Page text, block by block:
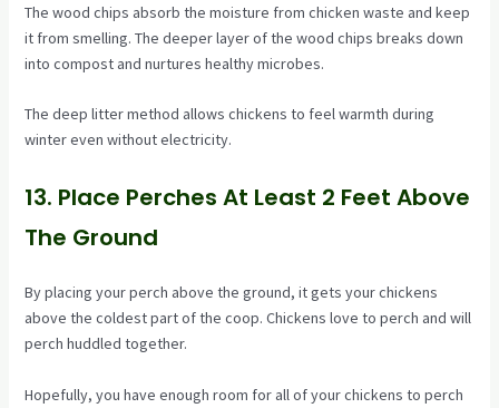
The wood chips absorb the moisture from chicken waste and keep
it from smelling. The deeper layer of the wood chips breaks down
into compost and nurtures healthy microbes.
The deep litter method allows chickens to feel warmth during
winter even without electricity.
13. Place Perches At Least 2 Feet Above
The Ground
By placing your perch above the ground, it gets your chickens
above the coldest part of the coop. Chickens love to perch and will
perch huddled together.
Hopefully, you have enough room for all of your chickens to perch